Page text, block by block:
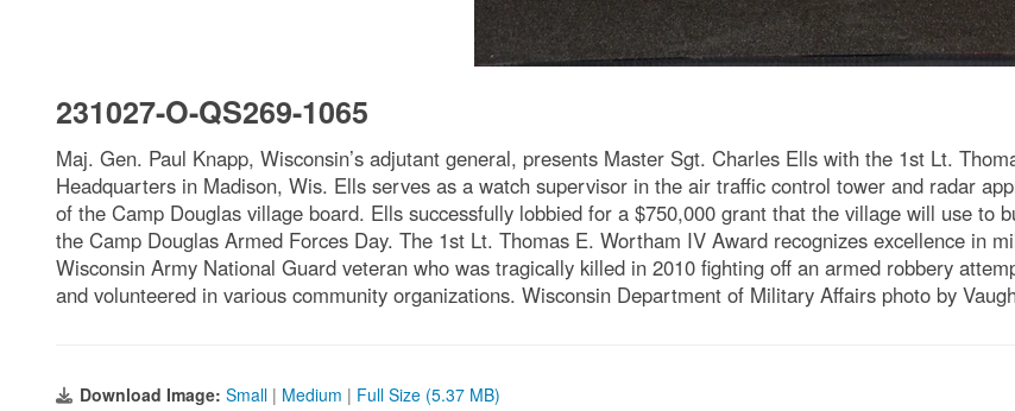
231027-O-QS269-1065
Maj. Gen. Paul Knapp, Wisconsin’s adjutant general, presents Master Sgt. Charles Ells with the 1st Lt.
Headquarters in Madison, Wis. Ells serves as a watch supervisor in the air traffic control tower and radar
of the Camp Douglas village board. Ells successfully lobbied for a $750,000 grant that the village will use to
the Camp Douglas Armed Forces Day. The 1st Lt. Thomas E. Wortham IV Award recognizes excellence in
Wisconsin Army National Guard veteran who was tragically killed in 2010 fighting off an armed robbery
and volunteered in various community organizations. Wisconsin Department of Military Affairs photo by
Download Image: Small | Medium | Full Size (5.37 MB)